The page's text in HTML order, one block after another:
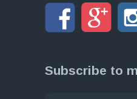
Subscribe to